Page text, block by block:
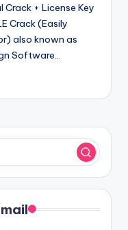
+ License Key
Crack (Easily
also known as
Software…